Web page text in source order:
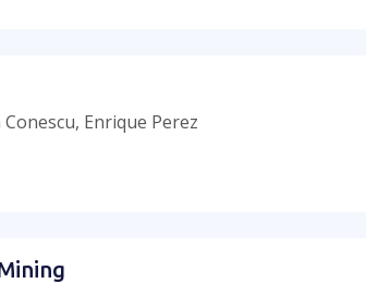
Enrique Perez